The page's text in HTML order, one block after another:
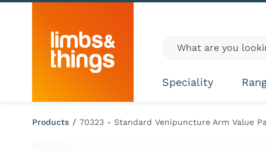
Skip to content
Global site search
Speciality
Products / 70323 - Standard Venipuncture Arm Value